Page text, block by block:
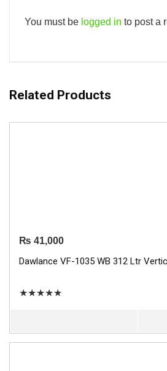
You must be logged in to post a
Related Products
₨ 41,000
Dawlance VF-1035 WB 312 Ltr
★★★★★